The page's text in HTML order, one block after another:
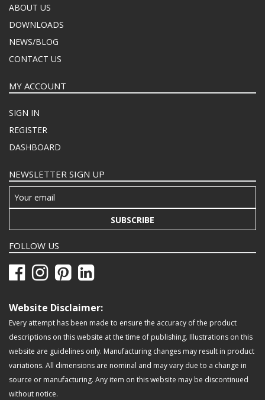
ABOUT US
DOWNLOADS
NEWS/BLOG
CONTACT US
MY ACCOUNT
SIGN IN
REGISTER
DASHBOARD
NEWSLETTER SIGN UP
SUBSCRIBE
FOLLOW US
Website Disclaimer:
Every attempt has been made to ensure the accuracy of the product
descriptions on this website at the time of publishing. Illustrations on this
website are guidelines only. Manufacturing changes may result in product
variations. All dimensions are nominal and may vary due to a change in
source or manufacturing. Any item on this website may be discontinued
without notice.